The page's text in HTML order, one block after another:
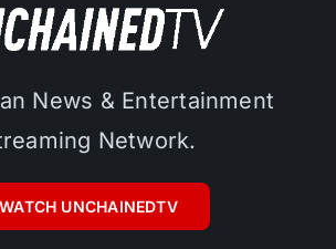
News & Entertainment
Network.
WATCH UNCHAINEDTV